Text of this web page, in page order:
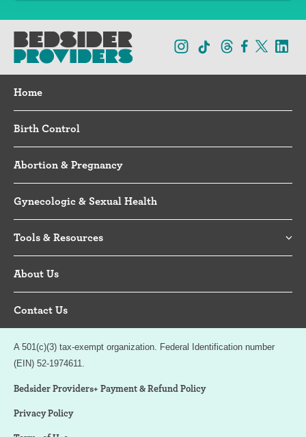
Home
Birth Control
Abortion & Pregnancy
Gynecologic & Sexual Health
Tools & Resources
About Us
Contact Us
A 501(c)(3) tax-exempt organization. Federal Identification number
(EIN) 52-1974611.
Bedsider Providers+ Payment & Refund Policy
Privacy Policy